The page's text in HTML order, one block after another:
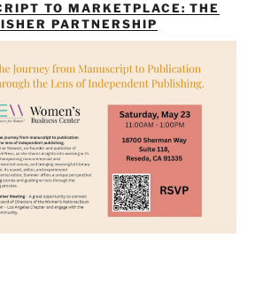
TO MARKETPLACE: THE
PARTNERSHIP